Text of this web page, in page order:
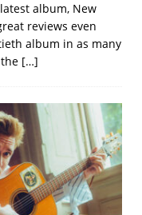
album, New
reviews even
album in as many
[…]